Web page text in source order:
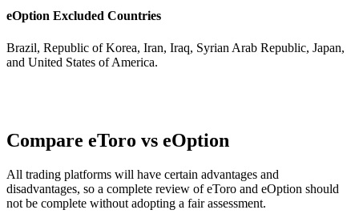
eOption Excluded Countries
Brazil, Republic of Korea, Iran, Iraq, Syrian Arab Republic, Japan,
and United States of America.
Compare eToro vs eOption
All trading platforms will have certain advantages and
disadvantages, so a complete review of eToro and eOption should
not be complete without adopting a fair assessment.